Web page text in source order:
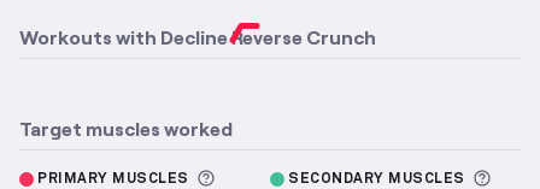
Workouts with Decline Reverse Crunch
Target muscles worked
PRIMARY MUSCLES More information about Primary
SECONDARY MUSCLES